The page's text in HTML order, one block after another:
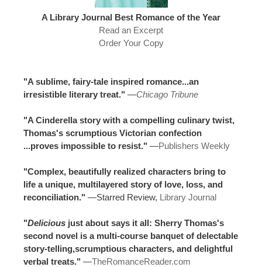
A Library Journal Best Romance of the Year
Read an Excerpt
Order Your Copy
"A sublime, fairy-tale inspired romance...an
irresistible literary treat." —Chicago Tribune
"A Cinderella story with a compelling culinary twist,
Thomas's scrumptious Victorian confection
...proves impossible to resist." —Publishers Weekly
"Complex, beautifully realized characters bring to
life a unique, multilayered story of love, loss, and
reconciliation." —Starred Review, Library Journal
"Delicious just about says it all: Sherry Thomas's
second novel is a multi-course banquet of delectable
story-telling,scrumptious characters, and delightful
verbal treats." —TheRomanceReader.com